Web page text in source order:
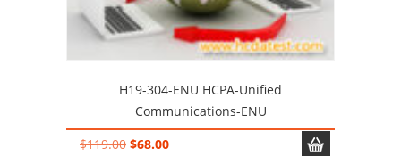
H19-304-ENU HCPA-Unified
Communications-ENU
$119.00 Original
$68.00Current